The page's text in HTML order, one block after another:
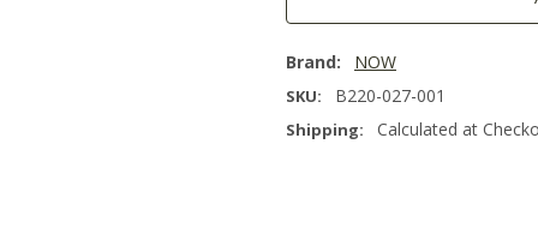
Brand: NOW
SKU: B220-027-001
Shipping: Calculated at